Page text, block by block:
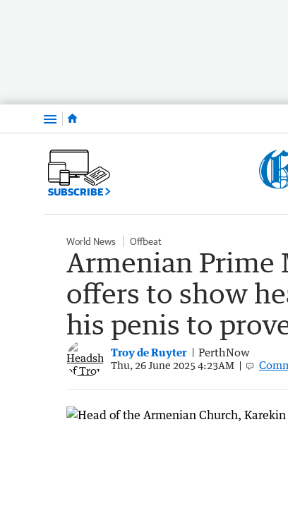
Menu
SUBSCRIBE
World News Offbeat
Armenian Prime
offers to show
his penis to
Troy de Ruyter PerthNow
Thu, 26 June 2025 4:23AM